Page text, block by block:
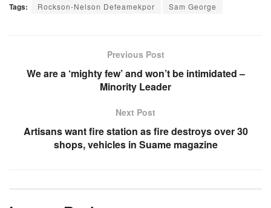
Tags: Rockson-Nelson Defeamekpor Sam George
Previous Post
We are a ‘mighty few’ and won’t be intimidated –
Minority Leader
Next Post
Artisans want fire station as fire destroys over 30
shops, vehicles in Suame magazine